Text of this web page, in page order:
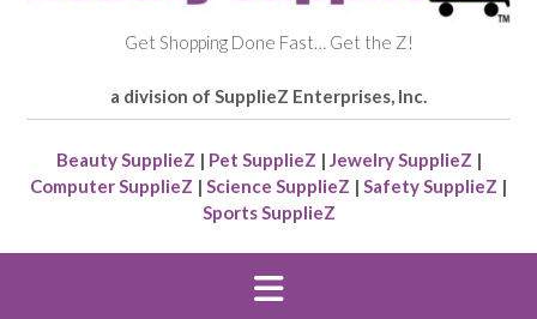
Get Shopping Done Fast… Get the Z!
a division of SupplieZ Enterprises, Inc.
Beauty SupplieZ | Pet SupplieZ | Jewelry SupplieZ |
Computer SupplieZ | Science SupplieZ | Safety SupplieZ |
Sports SupplieZ